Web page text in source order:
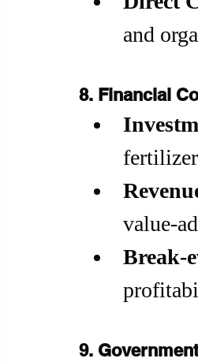
and
8. Financial
value-
Break-
9.